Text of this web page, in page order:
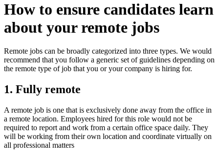
How to ensure candidates learn
about your remote jobs
Remote jobs can be broadly categorized into three types. We would
recommend that you follow a generic set of guidelines depending on
the remote type of job that you or your company is hiring for.
1. Fully remote
A remote job is one that is exclusively done away from the office in
a remote location. Employees hired for this role would not be
required to report and work from a certain office space daily. They
will be working from their own location and coordinate virtually on
all professional matters